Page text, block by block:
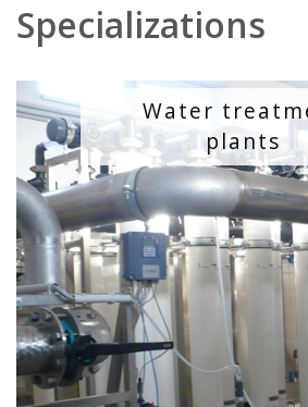
Specializations
Water
plants